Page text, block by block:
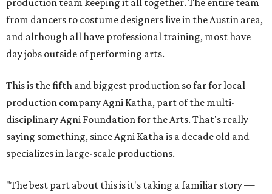
production team keeping it all together. The entire team
from dancers to costume designers live in the Austin area,
and although all have professional training, most have
day jobs outside of performing arts.
This is the fifth and biggest production so far for local
production company Agni Katha, part of the multi-
disciplinary Agni Foundation for the Arts. That's really
saying something, since Agni Katha is a decade old and
specializes in large-scale productions.
"The best part about this is it's taking a familiar story —